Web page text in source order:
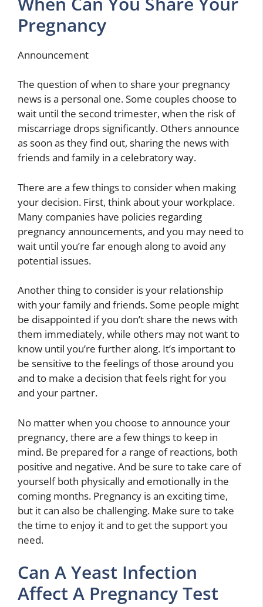
Pregnancy
Announcement
The question of when to share your pregnancy
news is a personal one. Some couples choose to
wait until the second trimester, when the risk of
miscarriage drops significantly. Others announce
as soon as they find out, sharing the news with
friends and family in a celebratory way.
There are a few things to consider when making
your decision. First, think about your workplace.
Many companies have policies regarding
pregnancy announcements, and you may need to
wait until you’re far enough along to avoid any
potential issues.
Another thing to consider is your relationship
with your family and friends. Some people might
be disappointed if you don’t share the news with
them immediately, while others may not want to
know until you’re further along. It’s important to
be sensitive to the feelings of those around you
and to make a decision that feels right for you
and your partner.
No matter when you choose to announce your
pregnancy, there are a few things to keep in
mind. Be prepared for a range of reactions, both
positive and negative. And be sure to take care of
yourself both physically and emotionally in the
coming months. Pregnancy is an exciting time,
but it can also be challenging. Make sure to take
the time to enjoy it and to get the support you
need.
Can A Yeast Infection
Affect A Pregnancy Test